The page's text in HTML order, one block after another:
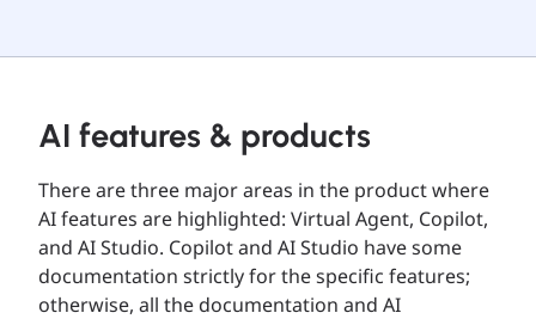
AI features & products
There are three major areas in the product where
AI features are highlighted: Virtual Agent, Copilot,
and AI Studio. Copilot and AI Studio have some
documentation strictly for the specific features;
otherwise, all the documentation and AI